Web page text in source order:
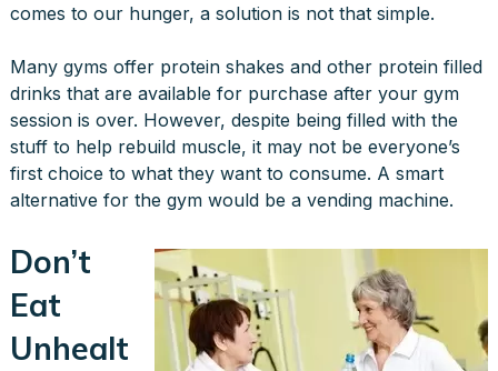
comes to our hunger, a solution is not that simple.
Many gyms offer protein shakes and other protein filled
drinks that are available for purchase after your gym
session is over. However, despite being filled with the
stuff to help rebuild muscle, it may not be everyone’s
first choice to what they want to consume. A smart
alternative for the gym would be a vending machine.
Don’t
Eat
Unhealt